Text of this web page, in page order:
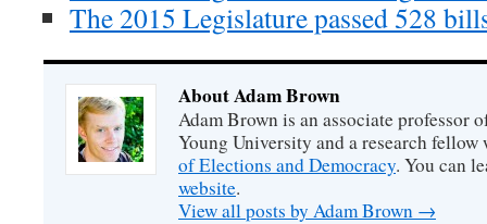
The 2015 Legislature passed 528
About Adam Brown
Adam Brown is an associate professor
Young University and a research
of Elections and Democracy. You can
website.
View all posts by Adam Brown →